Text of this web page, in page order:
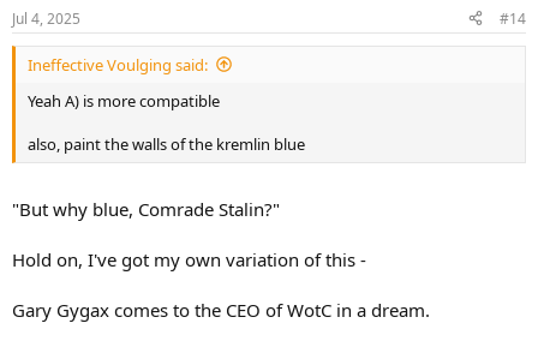
Jul 4, 2025 #14
Ineffective Voulging said:
Yeah A) is more compatible
also, paint the walls of the kremlin blue
"But why blue, Comrade Stalin?"
Hold on, I've got my own variation of this -
Gary Gygax comes to the CEO of WotC in a dream.